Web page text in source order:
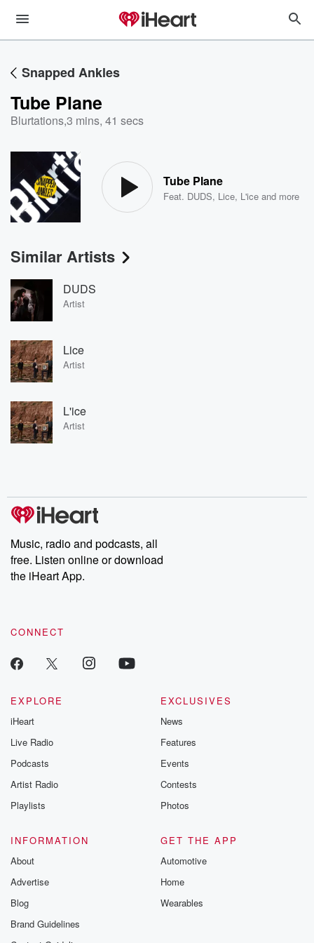
Snapped Ankles
Tube Plane
Blurtations,3 mins, 41 secs
Tube Plane
Feat. DUDS, Lice, L'ice and more
Similar Artists
DUDS
Artist
Lice
Artist
L'ice
Artist
Music, radio and podcasts, all
free. Listen online or download
the iHeart App.
CONNECT
EXPLORE
iHeart
Live Radio
Podcasts
Artist Radio
Playlists
EXCLUSIVES
News
Features
Events
Contests
Photos
INFORMATION
About
Advertise
Blog
Brand Guidelines
GET THE APP
Automotive
Home
Wearables